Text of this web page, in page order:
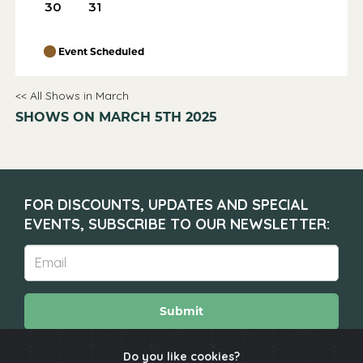
30 31
Event Scheduled
<< All Shows in March
SHOWS ON MARCH 5TH 2025
Do you like cookies?
FOR DISCOUNTS, UPDATES AND SPECIAL
EVENTS, SUBSCRIBE TO OUR NEWSLETTER:
Submit